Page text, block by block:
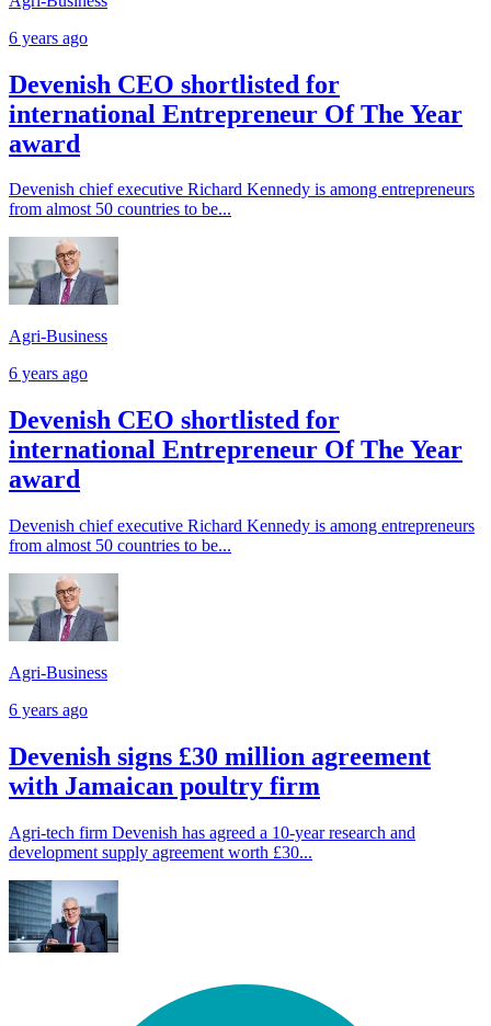
6 years ago
Devenish CEO shortlisted for
international Entrepreneur Of The Year
award
Devenish chief executive Richard Kennedy is among entrepreneurs
from almost 50 countries to be...
Agri-Business
6 years ago
Devenish CEO shortlisted for
international Entrepreneur Of The Year
award
Devenish chief executive Richard Kennedy is among entrepreneurs
from almost 50 countries to be...
Agri-Business
6 years ago
Devenish signs £30 million agreement
with Jamaican poultry firm
Agri-tech firm Devenish has agreed a 10-year research and
development supply agreement worth £30...